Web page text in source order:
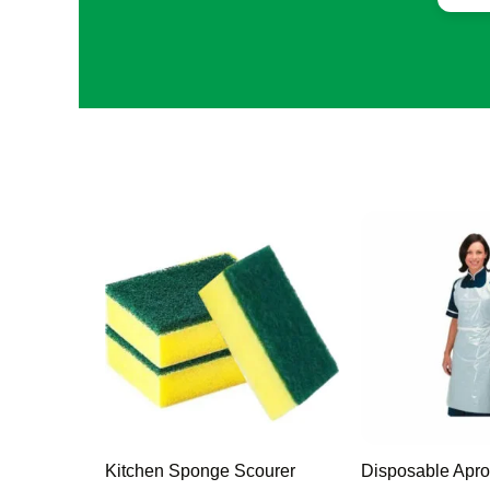
Kitchen Sponge Scourer
Disposable